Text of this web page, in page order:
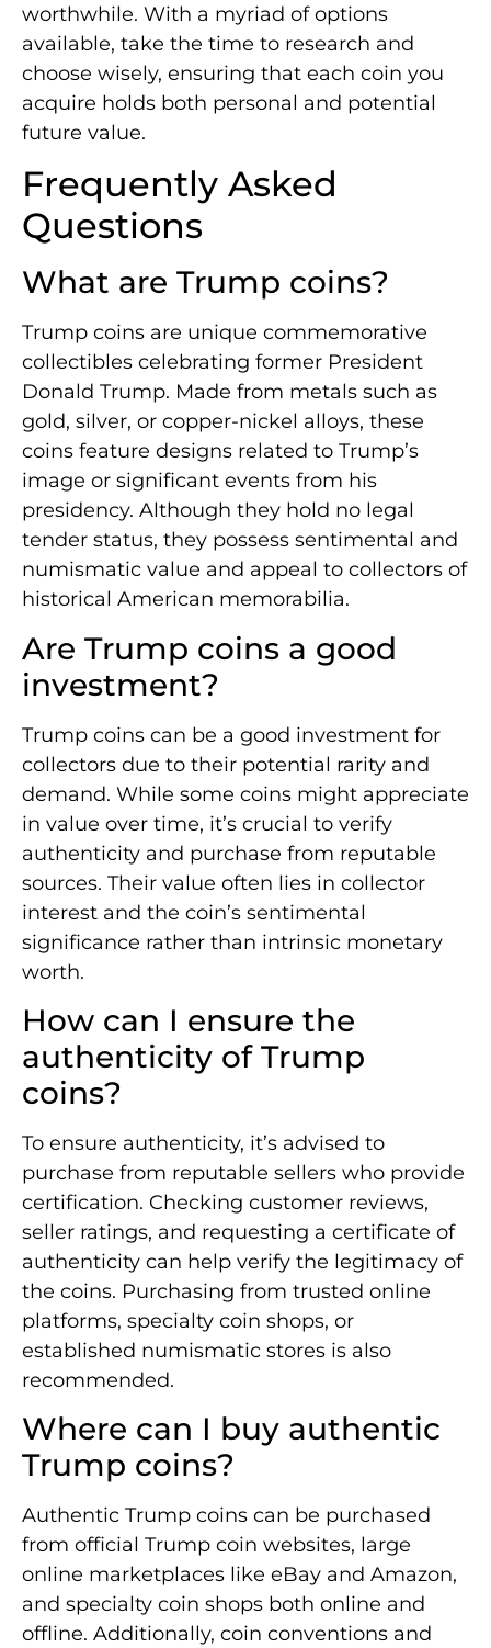
worthwhile. With a myriad of options
available, take the time to research and
choose wisely, ensuring that each coin you
acquire holds both personal and potential
future value.
Frequently Asked
Questions
What are Trump coins?
Trump coins are unique commemorative
collectibles celebrating former President
Donald Trump. Made from metals such as
gold, silver, or copper-nickel alloys, these
coins feature designs related to Trump’s
image or significant events from his
presidency. Although they hold no legal
tender status, they possess sentimental and
numismatic value and appeal to collectors of
historical American memorabilia.
Are Trump coins a good
investment?
Trump coins can be a good investment for
collectors due to their potential rarity and
demand. While some coins might appreciate
in value over time, it’s crucial to verify
authenticity and purchase from reputable
sources. Their value often lies in collector
interest and the coin’s sentimental
significance rather than intrinsic monetary
worth.
How can I ensure the
authenticity of Trump
coins?
To ensure authenticity, it’s advised to
purchase from reputable sellers who provide
certification. Checking customer reviews,
seller ratings, and requesting a certificate of
authenticity can help verify the legitimacy of
the coins. Purchasing from trusted online
platforms, specialty coin shops, or
established numismatic stores is also
recommended.
Where can I buy authentic
Trump coins?
Authentic Trump coins can be purchased
from official Trump coin websites, large
online marketplaces like eBay and Amazon,
and specialty coin shops both online and
offline. Additionally, coin conventions and